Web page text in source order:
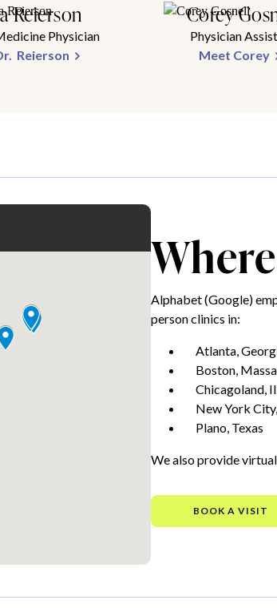
Reierson
Physician
Reierson
Corey
Physician
Meet Corey
Alphabet (Google)
person clinics in:
Atlanta,
Boston,
Chicagoland,
New York
Plano, Texas
We also provide
BOOK A VISIT